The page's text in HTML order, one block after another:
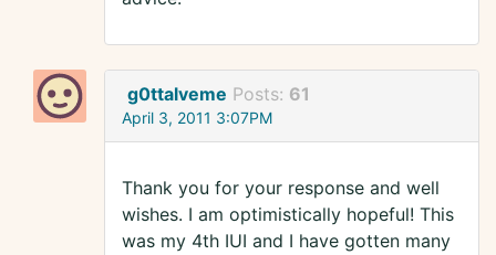
g0ttalveme Posts: 61
April 3, 2011 3:07PM
Thank you for your response and well
wishes. I am optimistically hopeful! This
was my 4th IUI and I have gotten many